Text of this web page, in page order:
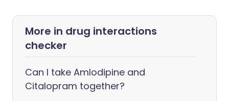
More in drug interactions
checker
Can I take Amlodipine and
Citalopram together?